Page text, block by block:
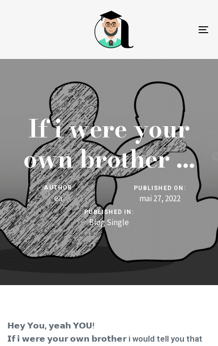
If i were your
own brother …
AUTHOR
ea
PUBLISHED ON:
mai 27, 2022
PUBLISHED IN:
Blog Single
𝗛𝗲𝘆 𝗬𝗼𝘂, 𝘆𝗲𝗮𝗵 𝗬𝗢𝗨!
𝗜𝗳 𝗶 𝘄𝗲𝗿𝗲 𝘆𝗼𝘂𝗿 𝗼𝘄𝗻 𝗯𝗿𝗼𝘁𝗵𝗲𝗿 i would tell you that